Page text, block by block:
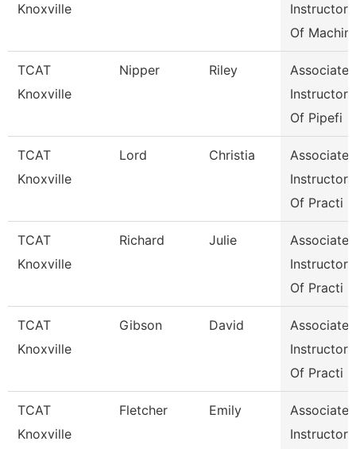
Knoxville
Instructor
Of Machin
TCAT
Knoxville
Nipper Riley
Associate
Instructor
Of Pipefi
TCAT
Knoxville
Lord Christia
Associate
Instructor
Of Practi
TCAT
Knoxville
Richard Julie
Associate
Instructor
Of Practi
TCAT
Knoxville
Gibson David
Associate
Instructor
Of Practi
TCAT
Knoxville
Fletcher Emily
Associate
Instructor